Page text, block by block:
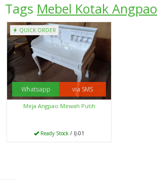
Tags Mebel Kotak Angpao
QUICK ORDER
Whatsapp via SMS
Meja Angpao Mewah Putih
Ready Stock / IJ-01